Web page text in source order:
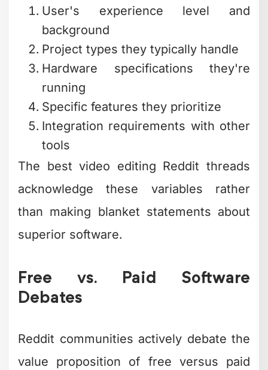
User's experience level and
background
Project types they typically handle
Hardware specifications they're
running
Specific features they prioritize
Integration requirements with other
tools
The best video editing Reddit threads
acknowledge these variables rather
than making blanket statements about
superior software.
Free vs. Paid Software
Debates
Reddit communities actively debate the
value proposition of free versus paid